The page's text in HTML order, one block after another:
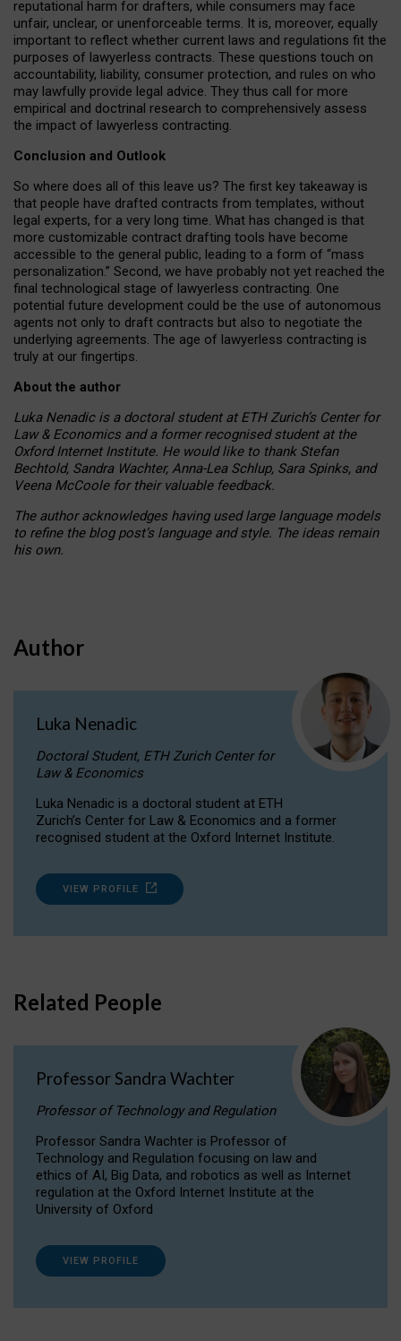
reputational harm for drafters, while consumers may face
unfair, unclear, or unenforceable terms. It is, moreover, equally
important to reflect whether current laws and regulations fit the
purposes of lawyerless contracts. These questions touch on
accountability, liability, consumer protection, and rules on who
may lawfully provide legal advice. They thus call for more
empirical and doctrinal research to comprehensively assess
the impact of lawyerless contracting.
Conclusion and Outlook
So where does all of this leave us? The first key takeaway is
that people have drafted contracts from templates, without
legal experts, for a very long time. What has changed is that
more customizable contract drafting tools have become
accessible to the general public, leading to a form of “mass
personalization.” Second, we have probably not yet reached the
final technological stage of lawyerless contracting. One
potential future development could be the use of autonomous
agents not only to draft contracts but also to negotiate the
underlying agreements. The age of lawyerless contracting is
truly at our fingertips.
About the author
Luka Nenadic is a doctoral student at ETH Zurich’s Center for
Law & Economics and a former recognised student at the
Oxford Internet Institute. He would like to thank Stefan
Bechtold, Sandra Wachter, Anna-Lea Schlup, Sara Spinks, and
Veena McCoole for their valuable feedback.
The author acknowledges having used large language models
to refine the blog post’s language and style. The ideas remain
his own.
Author
Luka Nenadic
Doctoral Student, ETH Zurich Center for
Law & Economics
Luka Nenadic is a doctoral student at ETH
Zurich’s Center for Law & Economics and a former
recognised student at the Oxford Internet Institute.
VIEW PROFILE
Related People
Professor Sandra Wachter
Professor of Technology and Regulation
Professor Sandra Wachter is Professor of
Technology and Regulation focusing on law and
ethics of AI, Big Data, and robotics as well as Internet
regulation at the Oxford Internet Institute at the
University of Oxford
VIEW PROFILE